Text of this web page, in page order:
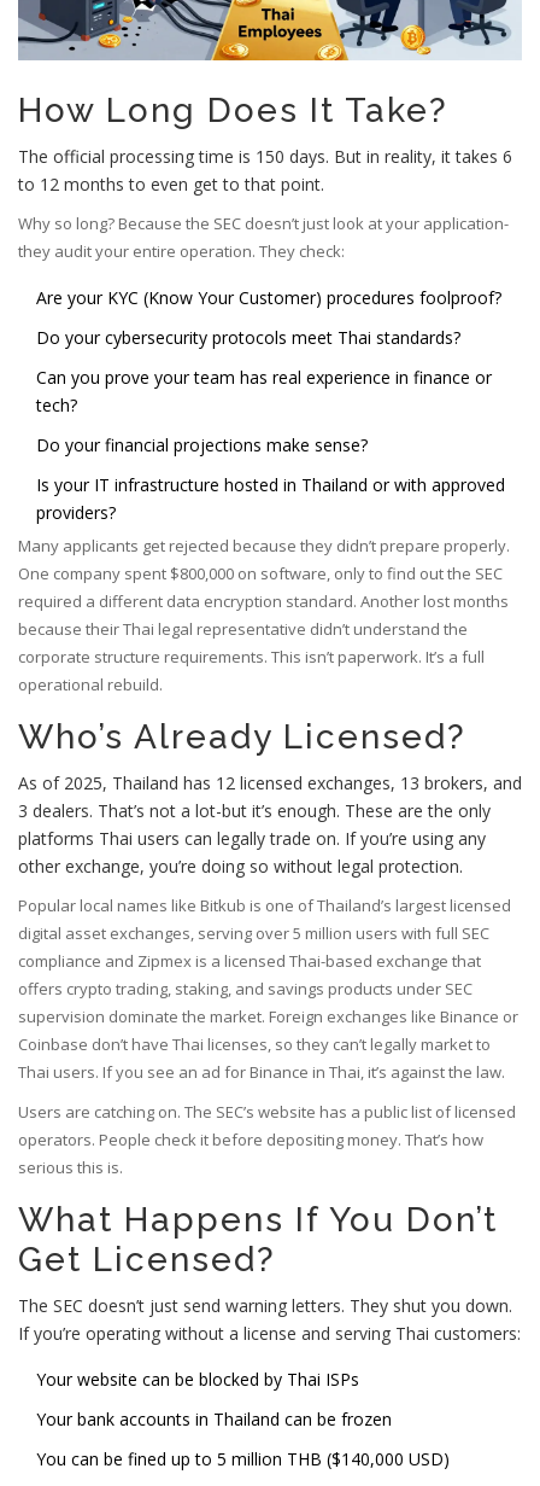
How Long Does It Take?
The official processing time is 150 days. But in reality, it takes 6
to 12 months to even get to that point.
Why so long? Because the SEC doesn’t just look at your application-
they audit your entire operation. They check:
Are your KYC (Know Your Customer) procedures foolproof?
Do your cybersecurity protocols meet Thai standards?
Can you prove your team has real experience in finance or
tech?
Do your financial projections make sense?
Is your IT infrastructure hosted in Thailand or with approved
providers?
Many applicants get rejected because they didn’t prepare properly.
One company spent $800,000 on software, only to find out the SEC
required a different data encryption standard. Another lost months
because their Thai legal representative didn’t understand the
corporate structure requirements. This isn’t paperwork. It’s a full
operational rebuild.
Who’s Already Licensed?
As of 2025, Thailand has 12 licensed exchanges, 13 brokers, and
3 dealers. That’s not a lot-but it’s enough. These are the only
platforms Thai users can legally trade on. If you’re using any
other exchange, you’re doing so without legal protection.
Popular local names like Bitkub is one of Thailand’s largest licensed
digital asset exchanges, serving over 5 million users with full SEC
compliance and Zipmex is a licensed Thai-based exchange that
offers crypto trading, staking, and savings products under SEC
supervision dominate the market. Foreign exchanges like Binance or
Coinbase don’t have Thai licenses, so they can’t legally market to
Thai users. If you see an ad for Binance in Thai, it’s against the law.
Users are catching on. The SEC’s website has a public list of licensed
operators. People check it before depositing money. That’s how
serious this is.
What Happens If You Don’t
Get Licensed?
The SEC doesn’t just send warning letters. They shut you down.
If you’re operating without a license and serving Thai customers:
Your website can be blocked by Thai ISPs
Your bank accounts in Thailand can be frozen
You can be fined up to 5 million THB ($140,000 USD)